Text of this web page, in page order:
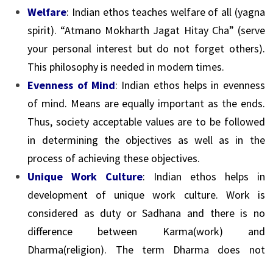
Welfare: Indian ethos teaches welfare of all (yagna
spirit). “Atmano Mokharth Jagat Hitay Cha” (serve
your personal interest but do not forget others).
This philosophy is needed in modern times.
Evenness of Mind: Indian ethos helps in evenness
of mind. Means are equally important as the ends.
Thus, society acceptable values are to be followed
in determining the objectives as well as in the
process of achieving these objectives.
Unique Work Culture: Indian ethos helps in
development of unique work culture. Work is
considered as duty or Sadhana and there is no
difference between Karma(work) and
Dharma(religion). The term Dharma does not